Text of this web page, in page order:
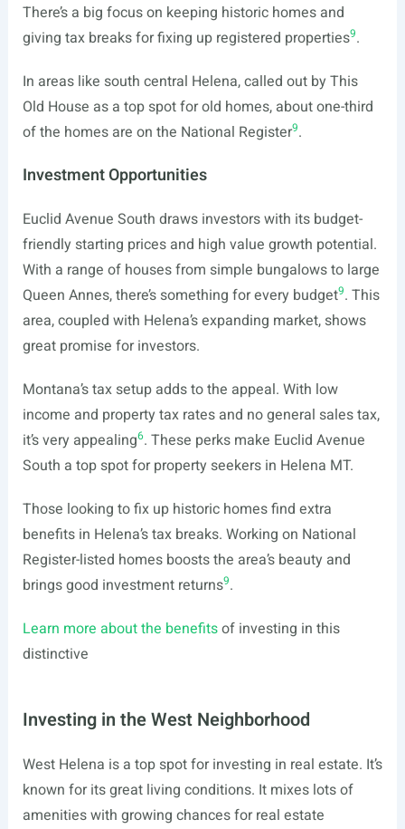
There’s a big focus on keeping historic homes and
giving tax breaks for fixing up registered properties9.
In areas like south central Helena, called out by This
Old House as a top spot for old homes, about one-third
of the homes are on the National Register9.
Investment Opportunities
Euclid Avenue South draws investors with its budget-
friendly starting prices and high value growth potential.
With a range of houses from simple bungalows to large
Queen Annes, there’s something for every budget9. This
area, coupled with Helena’s expanding market, shows
great promise for investors.
Montana’s tax setup adds to the appeal. With low
income and property tax rates and no general sales tax,
it’s very appealing6. These perks make Euclid Avenue
South a top spot for property seekers in Helena MT.
Those looking to fix up historic homes find extra
benefits in Helena’s tax breaks. Working on National
Register-listed homes boosts the area’s beauty and
brings good investment returns9.
Learn more about the benefitsof investing in this
distinctive
Investing in the West Neighborhood
West Helena is a top spot for investing in real estate. It’s
known for its great living conditions. It mixes lots of
amenities with growing chances for real estate